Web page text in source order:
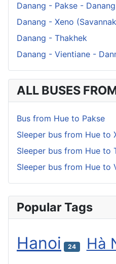
Danang - Pakse - Danang
Danang - Xeno
Danang - Thakhek
Danang - Vientiane -
ALL BUSES
Bus from Hue to Pakse
Sleeper bus from Hue to
Sleeper bus from Hue to
Sleeper bus from Hue to
Popular Tags
Hanoi 24 Hà